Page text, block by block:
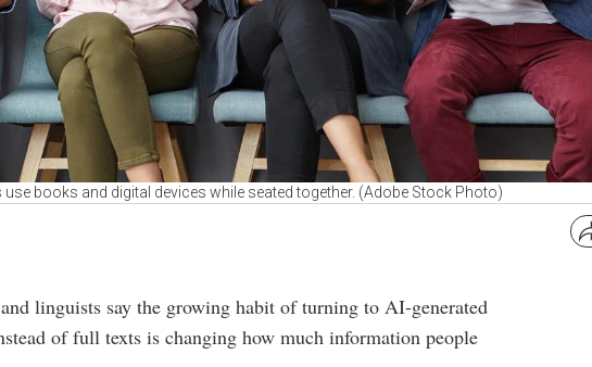
books and digital devices while seated together. (Adobe Stock Photo)
linguists say the growing habit of turning to AI-generated
of full texts is changing how much information people